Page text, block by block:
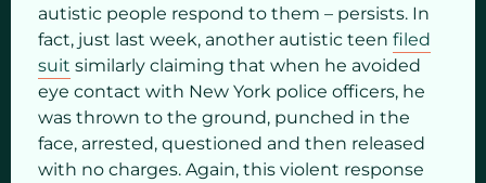
autistic people respond to them – persists. In
fact, just last week, another autistic teen filed
suit similarly claiming that when he avoided
eye contact with New York police officers, he
was thrown to the ground, punched in the
face, arrested, questioned and then released
with no charges. Again, this violent response